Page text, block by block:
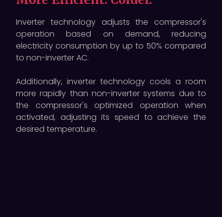
Inverter technology adjusts the compressor's
operation based on demand, reducing
electricity consumption by up to 50% compared
to non-inverter AC.
Additionally, inverter technology cools a room
more rapidly than non-inverter systems due to
the compressor's optimized operation when
activated, adjusting its speed to achieve the
desired temperature.